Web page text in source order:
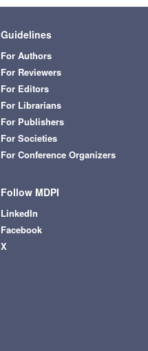
Guidelines
For Authors
For Reviewers
For Editors
For Librarians
For Publishers
For Societies
For Conference Organizers
Follow MDPI
LinkedIn
Facebook
X